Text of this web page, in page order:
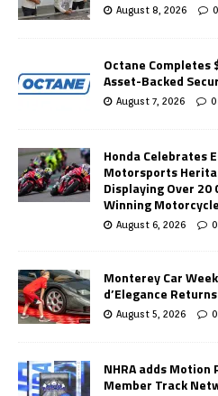
August 8, 2026 0
Octane Completes
Asset-Backed
August 7, 2026 0
Honda Celebrates
Motorsports
Displaying Over 20
Winning
August 6, 2026 0
Monterey Car
d’Elegance
August 5, 2026 0
NHRA adds
Member Track